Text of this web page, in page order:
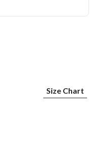
Size Chart